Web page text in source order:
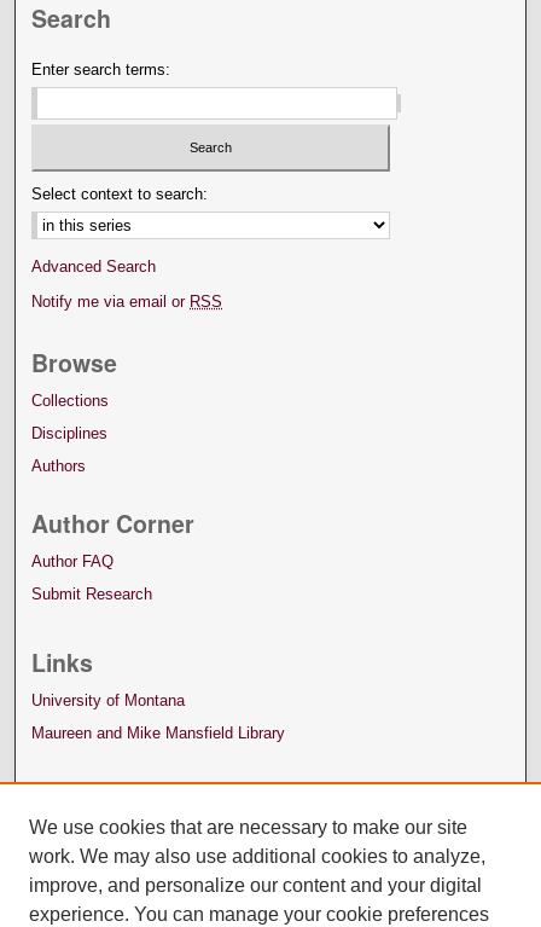
Search
Enter search terms:
Select context to search:
Advanced Search
Notify me via email or RSS
Browse
Collections
Disciplines
Authors
Author Corner
Author FAQ
Submit Research
Links
University of Montana
Maureen and Mike Mansfield Library
We use cookies that are necessary to make our site
work. We may also use additional cookies to analyze,
improve, and personalize our content and your digital
experience. You can manage your cookie preferences